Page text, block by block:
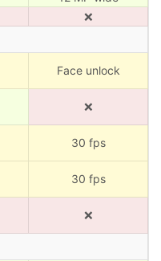
❌
Face unlock
❌
30 fps
30 fps
❌